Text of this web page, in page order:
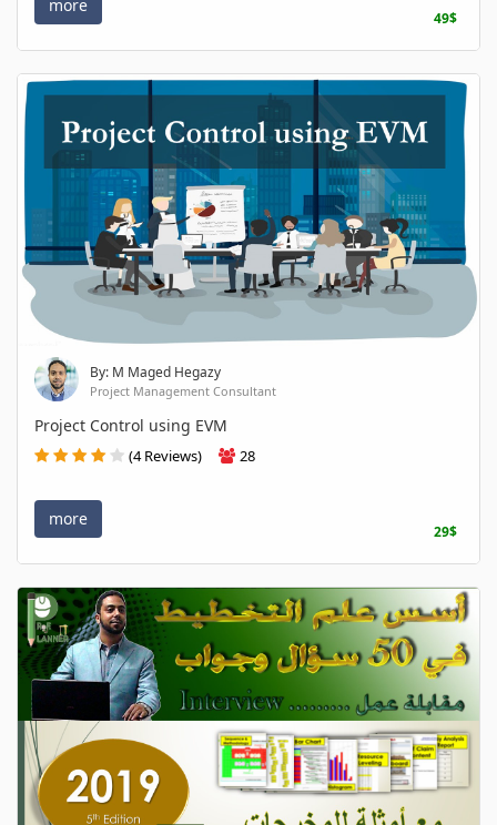
more
49$
By: M Maged Hegazy
Project Management Consultant
Project Control using EVM
(4 Reviews) 28
more
29$